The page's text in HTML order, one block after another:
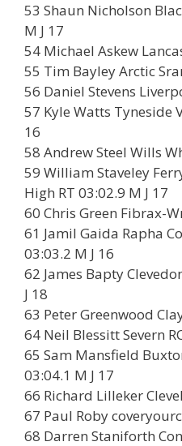
53 Shaun Nicholson
M J 17
54 Michael Askew
55 Tim Bayley Arctic
56 Daniel Stevens
57 Kyle Watts Tyneside
16
58 Andrew Steel Wills
59 William Staveley
High RT 03:02.9 M J 17
60 Chris Green Fibrax-
61 Jamil Gaida Rapha
03:03.2 M J 16
62 James Bapty
J 18
63 Peter Greenwood
64 Neil Blessitt Severn
65 Sam Mansfield
03:04.1 M J 17
66 Richard Lilleker
67 Paul Roby
68 Darren Staniforth